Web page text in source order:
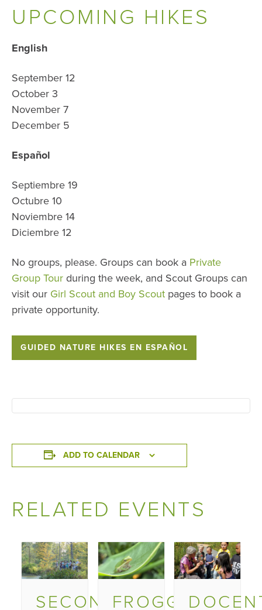
UPCOMING HIKES
English
September 12
October 3
November 7
December 5
Español
Septiembre 19
Octubre 10
Noviembre 14
Diciembre 12
No groups, please. Groups can book a Private
Group Tour during the week, and Scout Groups can
visit our Girl Scout and Boy Scout pages to book a
private opportunity.
GUIDED NATURE HIKES EN ESPAÑOL
ADD TO CALENDAR
RELATED EVENTS
SECONDFROGGY